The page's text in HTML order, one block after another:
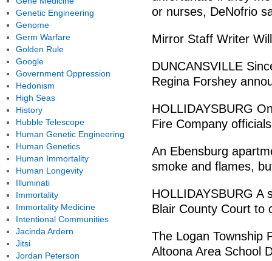
or nurses, DeNofrio
Mirror Staff Writer
DUNCANSVILLE
Regina Forshey
HOLLIDAYSBURG
Fire Company
An Ebensburg
smoke and flames,
HOLLIDAYSBURG A
Blair County Court to
The Logan Township
Altoona Area School
Genetic Engineering
Genome
Germ Warfare
Golden Rule
Google
Government Oppression
Hedonism
High Seas
History
Hubble Telescope
Human Genetic Engineering
Human Genetics
Human Immortality
Human Longevity
Illuminati
Immortality
Immortality Medicine
Intentional Communities
Jacinda Ardern
Jitsi
Jordan Peterson